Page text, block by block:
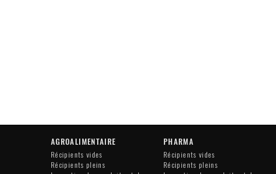
AGROALIMENTAIRE
Récipients vides
Récipients pleins
PHARMA
Récipients vides
Récipients pleins